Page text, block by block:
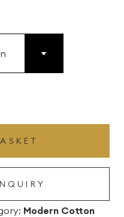
Modern Cotton